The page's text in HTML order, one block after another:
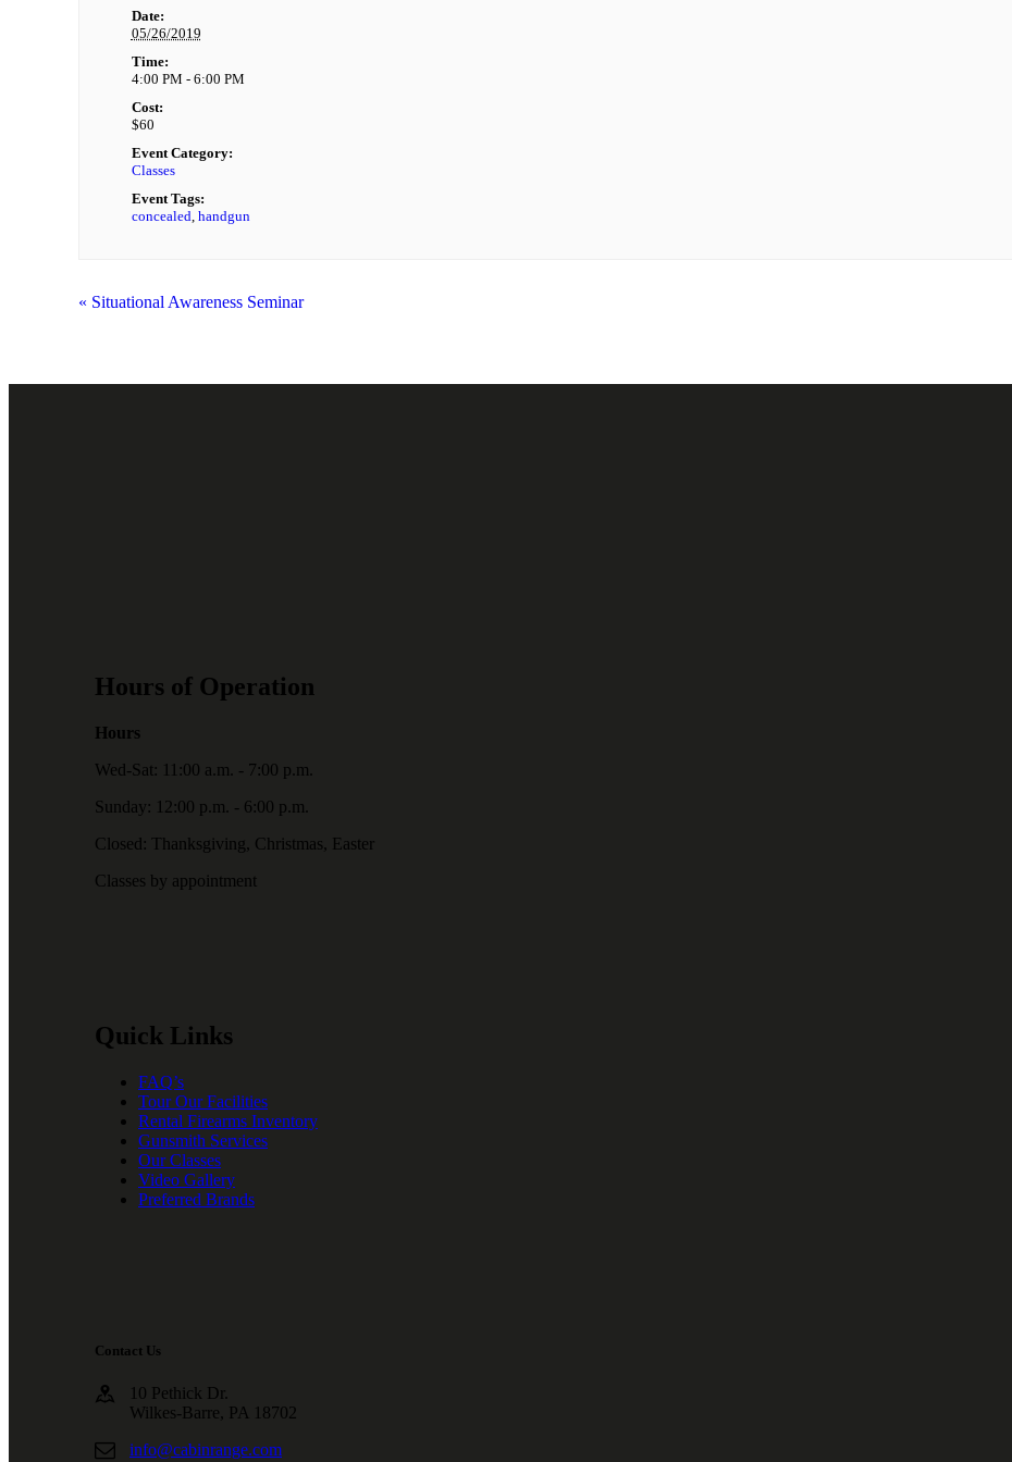
Date:
05/26/2019
Time:
4:00 PM - 6:00 PM
Cost:
$60
Event Category:
Classes
Event Tags:
concealed handgun
« Situational Awareness Seminar
Hours of Operation
Hours
Wed-Sat: 11:00 a.m. - 7:00 p.m.
Sunday: 12:00 p.m. - 6:00 p.m.
Closed: Thanksgiving, Christmas, Easter
Classes by appointment
Quick Links
FAQ’s
Tour Our Facilities
Rental Firearms Inventory
Gunsmith Services
Our Classes
Video Gallery
Preferred Brands
Contact Us
10 Pethick Dr.
Wilkes-Barre, PA 18702
info@cabinrange.com